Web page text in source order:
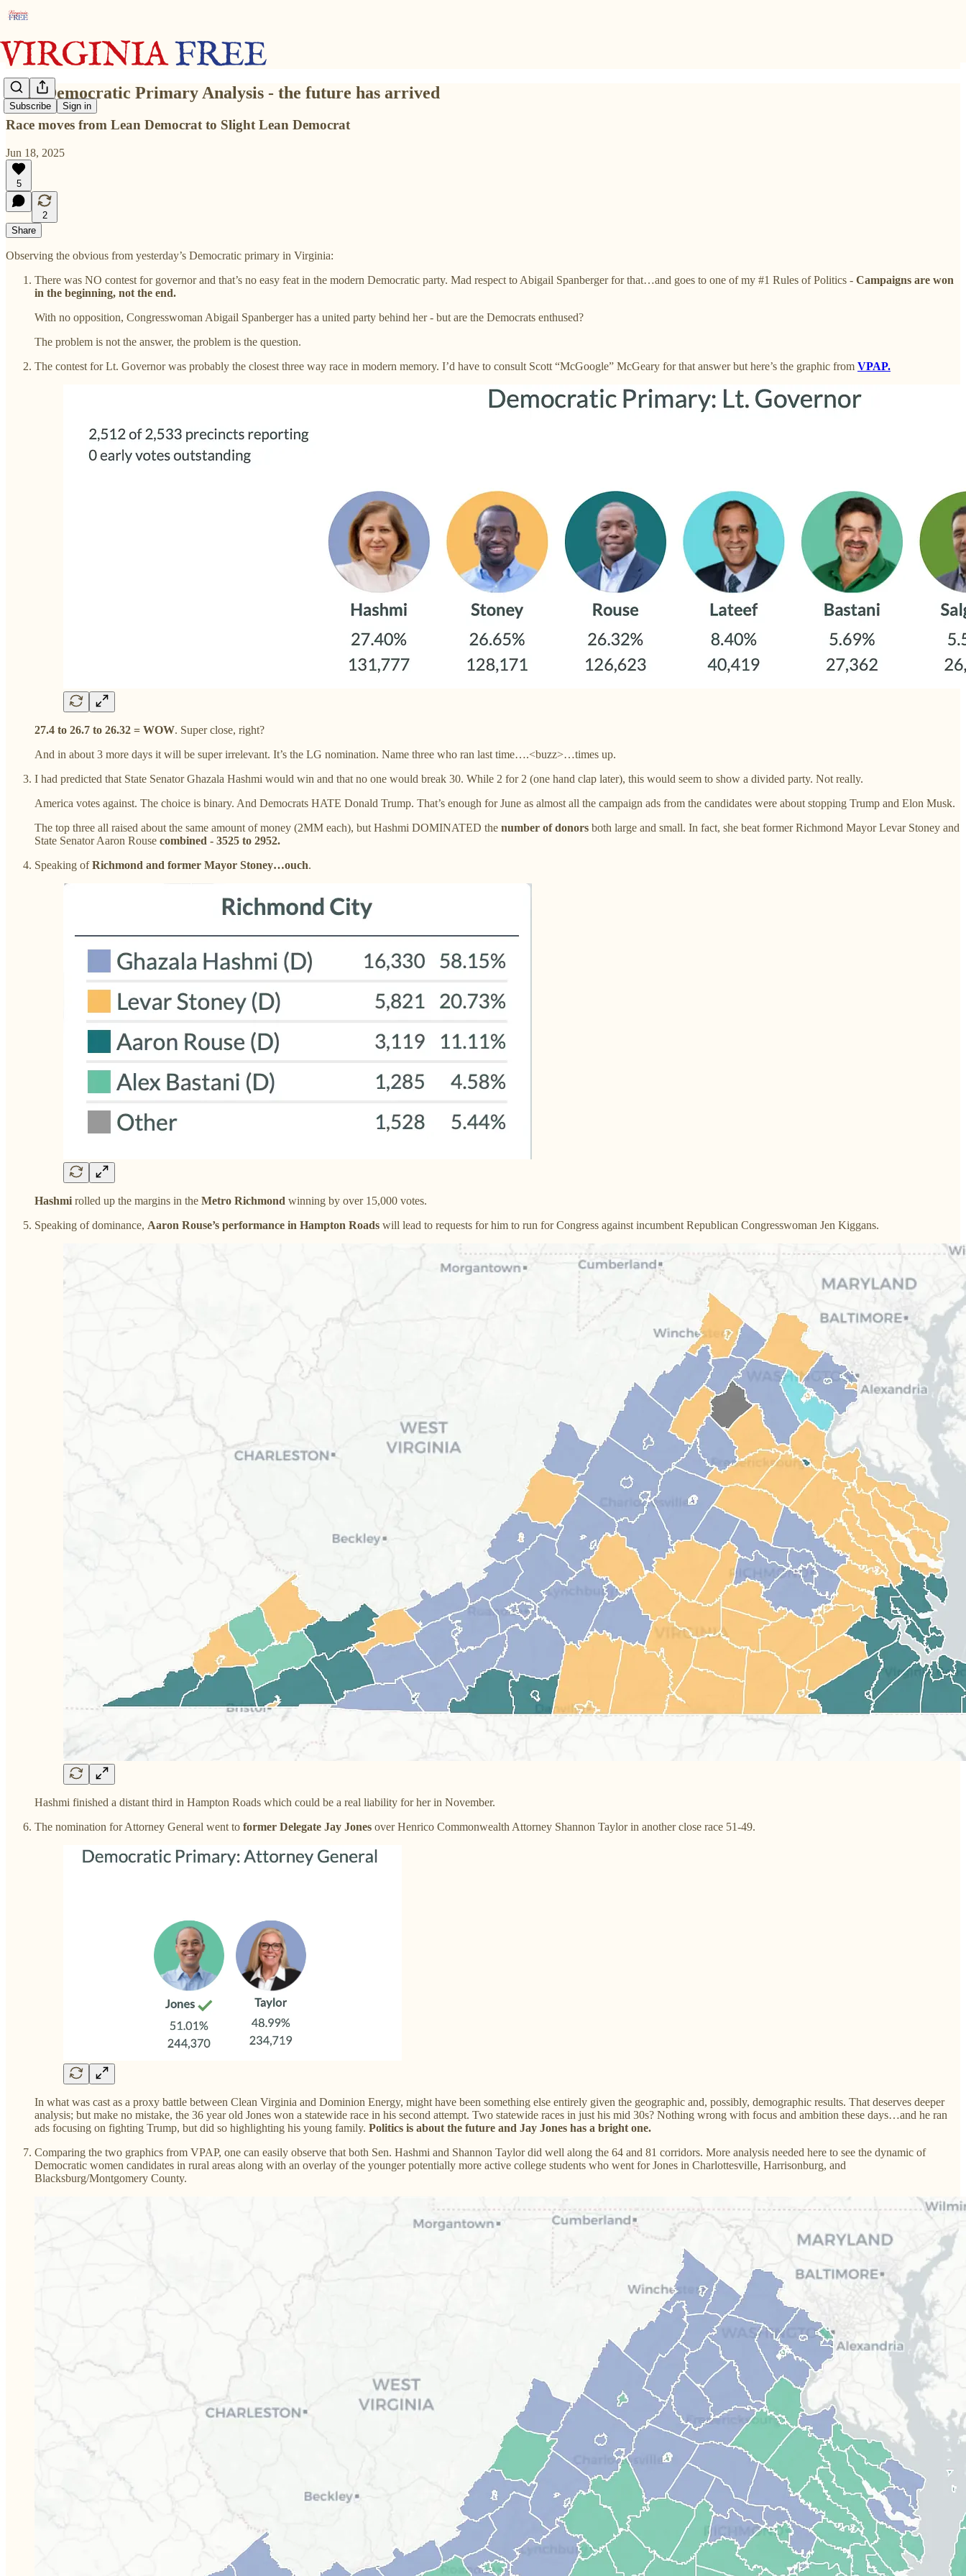
Subscribe Sign in
2025 Democratic Primary Analysis - the future has arrived
Race moves from Lean Democrat to Slight Lean Democrat
Jun 18, 2025
5
2
Share
Observing the obvious from yesterday’s Democratic primary in Virginia:
There was NO contest for governor and that’s no easy feat in the modern Democratic party. Mad respect to Abigail Spanberger for that…and goes to one of my #1 Rules of Politics - Campaigns are won
in the beginning, not the end.
With no opposition, Congresswoman Abigail Spanberger has a united party behind her - but are the Democrats enthused?
The problem is not the answer, the problem is the question.
The contest for Lt. Governor was probably the closest three way race in modern memory. I’d have to consult Scott “McGoogle” McGeary for that answer but here’s the graphic from VPAP.
27.4 to 26.7 to 26.32 = WOW. Super close, right?
And in about 3 more days it will be super irrelevant. It’s the LG nomination. Name three who ran last time….<buzz>…times up.
I had predicted that State Senator Ghazala Hashmi would win and that no one would break 30. While 2 for 2 (one hand clap later), this would seem to show a divided party. Not really.
America votes against. The choice is binary. And Democrats HATE Donald Trump. That’s enough for June as almost all the campaign ads from the candidates were about stopping Trump and Elon Musk.
The top three all raised about the same amount of money (2MM each), but Hashmi DOMINATED the number of donors both large and small. In fact, she beat former Richmond Mayor Levar Stoney and
State Senator Aaron Rouse combined - 3525 to 2952.
Speaking ofRichmond and former Mayor Stoney…ouch.
Hashmi rolled up the margins in the Metro Richmond winning by over 15,000 votes.
Speaking of dominance, Aaron Rouse’s performance in Hampton Roads will lead to requests for him to run for Congress against incumbent Republican Congresswoman Jen Kiggans.
Hashmi finished a distant third in Hampton Roads which could be a real liability for her in November.
The nomination for Attorney General went to former Delegate Jay Jones over Henrico Commonwealth Attorney Shannon Taylor in another close race 51-49.
In what was cast as a proxy battle between Clean Virginia and Dominion Energy, might have been something else entirely given the geographic and, possibly, demographic results. That deserves deeper
analysis; but make no mistake, the 36 year old Jones won a statewide race in his second attempt. Two statewide races in just his mid 30s? Nothing wrong with focus and ambition these days…and he ran
ads focusing on fighting Trump, but did so highlighting his young family. Politics is about the future and Jay Jones has a bright one.
Comparing the two graphics from VPAP, one can easily observe that both Sen. Hashmi and Shannon Taylor did well along the 64 and 81 corridors. More analysis needed here to see the dynamic of
Democratic women candidates in rural areas along with an overlay of the younger potentially more active college students who went for Jones in Charlottesville, Harrisonburg, and
Blacksburg/Montgomery County.